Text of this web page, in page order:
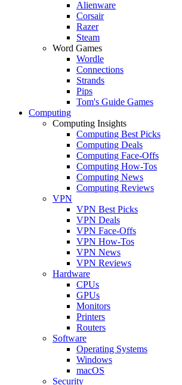
Alienware
Corsair
Razer
Steam
Word Games
Wordle
Connections
Strands
Pips
Tom's Guide Games
Computing
Computing Insights
Computing Best Picks
Computing Deals
Computing Face-Offs
Computing How-Tos
Computing News
Computing Reviews
VPN
VPN Best Picks
VPN Deals
VPN Face-Offs
VPN How-Tos
VPN News
VPN Reviews
Hardware
CPUs
GPUs
Monitors
Printers
Routers
Software
Operating Systems
Windows
macOS
Security